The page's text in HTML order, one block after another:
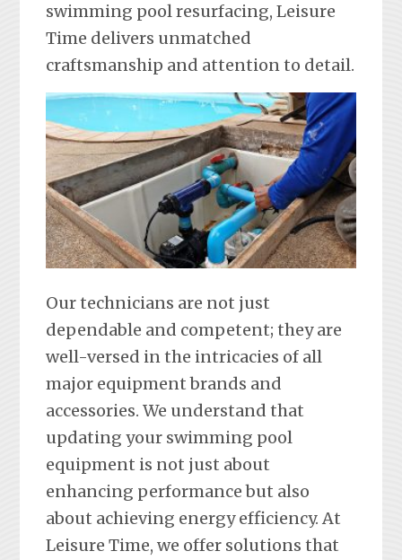
swimming pool resurfacing, Leisure
Time delivers unmatched
craftsmanship and attention to detail.
Our technicians are not just
dependable and competent; they are
well-versed in the intricacies of all
major equipment brands and
accessories. We understand that
updating your swimming pool
equipment is not just about
enhancing performance but also
about achieving energy efficiency. At
Leisure Time, we offer solutions that